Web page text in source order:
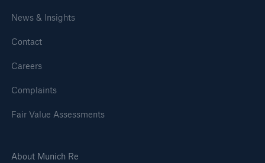
News & Insights
Contact
Careers
Complaints
Fair Value Assessments
About Munich Re